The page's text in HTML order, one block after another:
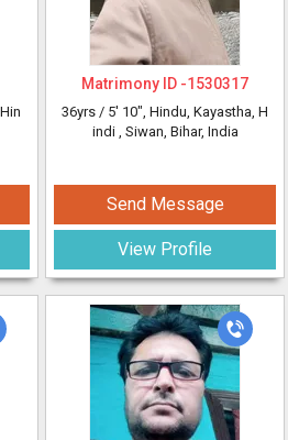
Matrimony ID -1530317
36yrs / 5' 10", Hindu, Kayastha, H
indi , Siwan, Bihar, India
Send Message
View Profile